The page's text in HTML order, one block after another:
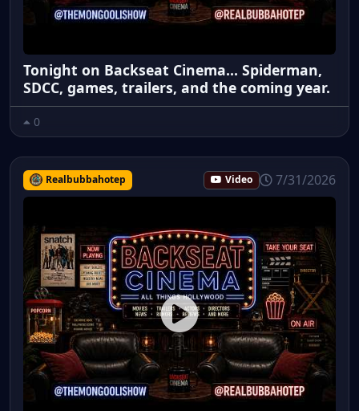
Tonight on Backseat Cinema... Spiderman,
SDCC, games, trailers, and the coming year.
0
Realbubbahotep Video 7/31/2026